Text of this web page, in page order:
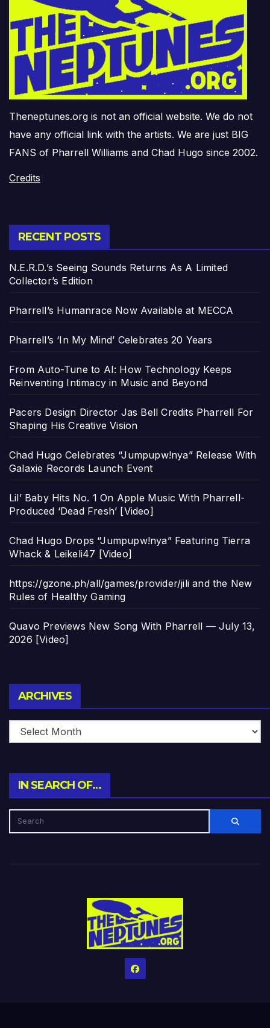
Theneptunes.org is not an official website. We do not
have any official link with the artists. We are just BIG
FANS of Pharrell Williams and Chad Hugo since 2002.
Credits
RECENT POSTS
N.E.R.D.’s Seeing Sounds Returns As A Limited
Collector’s Edition
Pharrell’s Humanrace Now Available at MECCA
Pharrell’s ‘In My Mind’ Celebrates 20 Years
From Auto-Tune to AI: How Technology Keeps
Reinventing Intimacy in Music and Beyond
Pacers Design Director Jas Bell Credits Pharrell For
Shaping His Creative Vision
Chad Hugo Celebrates “Jumpupw!nya” Release With
Galaxie Records Launch Event
Lil’ Baby Hits No. 1 On Apple Music With Pharrell-
Produced ‘Dead Fresh’ [Video]
Chad Hugo Drops “Jumpupw!nya” Featuring Tierra
Whack & Leikeli47 [Video]
https://gzone.ph/all/games/provider/jili and the New
Rules of Healthy Gaming
Quavo Previews New Song With Pharrell — July 13,
2026 [Video]
ARCHIVES
IN SEARCH OF…